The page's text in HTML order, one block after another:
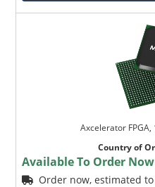
Axcelerator FPGA,
Country of
Available To Order Now
Order now, estimated